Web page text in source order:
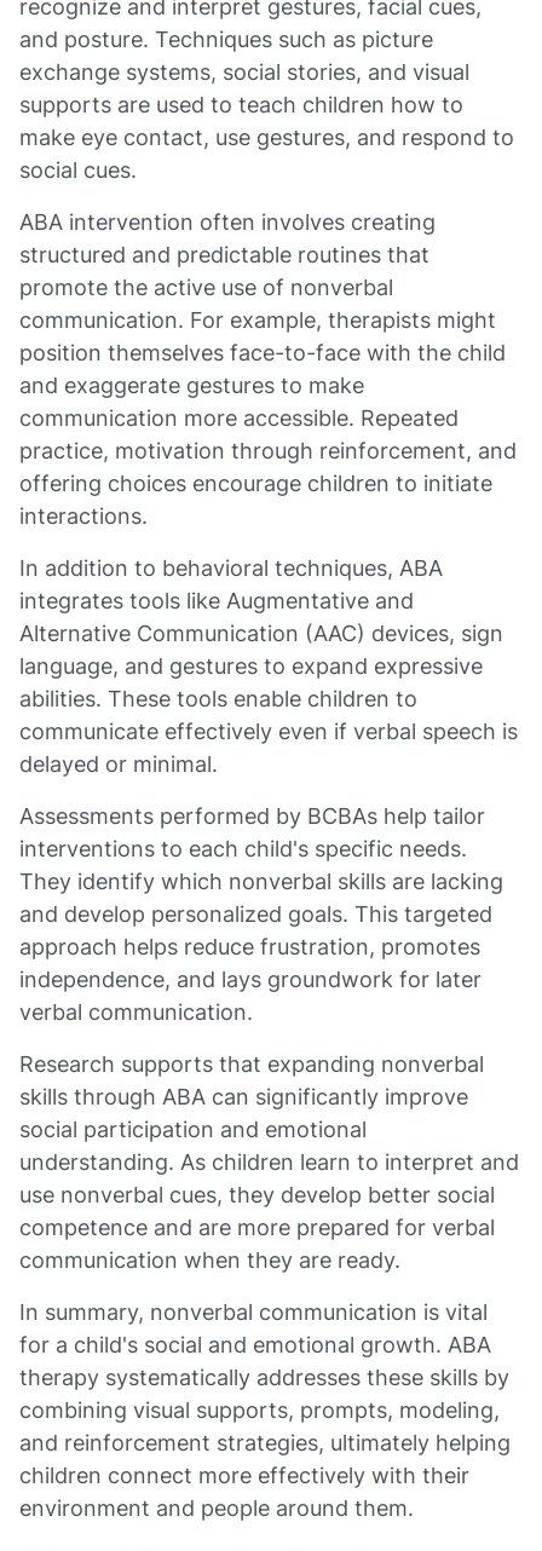
recognize and interpret gestures, facial cues,
and posture. Techniques such as picture
exchange systems, social stories, and visual
supports are used to teach children how to
make eye contact, use gestures, and respond to
social cues.
ABA intervention often involves creating
structured and predictable routines that
promote the active use of nonverbal
communication. For example, therapists might
position themselves face-to-face with the child
and exaggerate gestures to make
communication more accessible. Repeated
practice, motivation through reinforcement, and
offering choices encourage children to initiate
interactions.
In addition to behavioral techniques, ABA
integrates tools like Augmentative and
Alternative Communication (AAC) devices, sign
language, and gestures to expand expressive
abilities. These tools enable children to
communicate effectively even if verbal speech is
delayed or minimal.
Assessments performed by BCBAs help tailor
interventions to each child's specific needs.
They identify which nonverbal skills are lacking
and develop personalized goals. This targeted
approach helps reduce frustration, promotes
independence, and lays groundwork for later
verbal communication.
Research supports that expanding nonverbal
skills through ABA can significantly improve
social participation and emotional
understanding. As children learn to interpret and
use nonverbal cues, they develop better social
competence and are more prepared for verbal
communication when they are ready.
In summary, nonverbal communication is vital
for a child's social and emotional growth. ABA
therapy systematically addresses these skills by
combining visual supports, prompts, modeling,
and reinforcement strategies, ultimately helping
children connect more effectively with their
environment and people around them.